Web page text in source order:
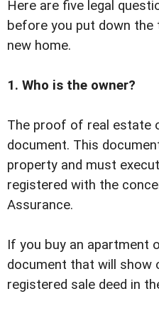
Here are five legal
before you put down the
new home.
1. Who is the owner?
The proof of real estate
document. This
property and must
registered with the
Assurance.
If you buy an apartment
document that will show
registered sale deed in